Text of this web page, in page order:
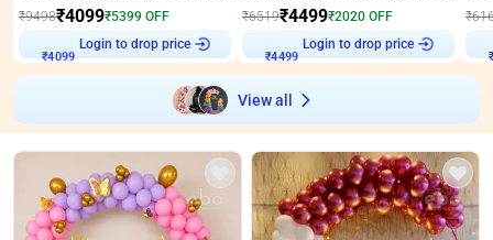
₹9498₹4099₹5399 OFF
Login to drop price
₹6519₹4499₹2020 OFF
Login to drop price
₹
View all